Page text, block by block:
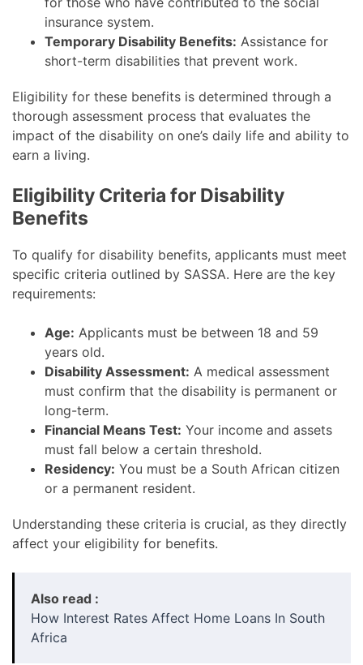
insurance system.
Temporary Disability Benefits: Assistance for
short-term disabilities that prevent work.
Eligibility for these benefits is determined through a
thorough assessment process that evaluates the
impact of the disability on one’s daily life and ability to
earn a living.
Eligibility Criteria for Disability
Benefits
To qualify for disability benefits, applicants must meet
specific criteria outlined by SASSA. Here are the key
requirements:
Age: Applicants must be between 18 and 59
years old.
Disability Assessment: A medical assessment
must confirm that the disability is permanent or
long-term.
Financial Means Test: Your income and assets
must fall below a certain threshold.
Residency: You must be a South African citizen
or a permanent resident.
Understanding these criteria is crucial, as they directly
affect your eligibility for benefits.
Also read :
How Interest Rates Affect Home Loans In South
Africa